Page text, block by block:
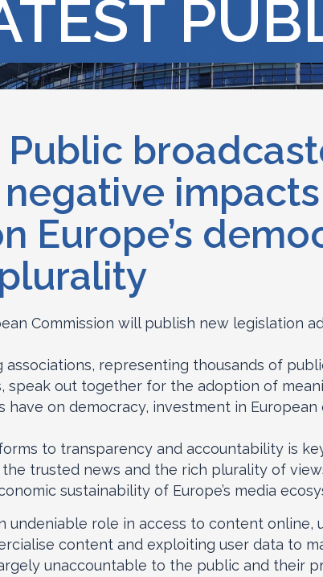
Public
Europe’s
Commission will publish new legislation
associations, representing thousands of
speak out together for the adoption of
on democracy, investment in
to transparency and accountability is
trusted news and the rich plurality of
sustainability of Europe’s media
undeniable role in access to content online,
content and exploiting user data to
unaccountable to the public and their